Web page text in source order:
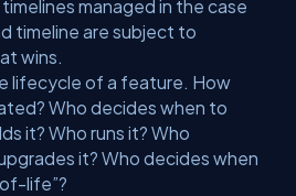
managed in the case
timeline are subject to
wins.
lifecycle of a feature. How
Who decides when to
it? Who runs it? Who
it? Who decides when
life”?